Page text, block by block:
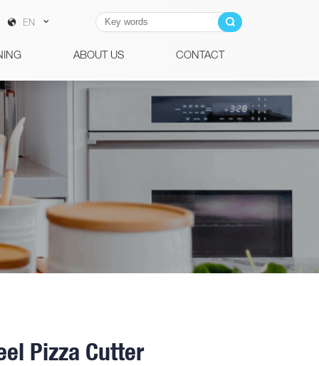
EN
ABOUT US CONTACT
Pizza Cutter